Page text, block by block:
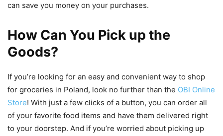
can save you money on your purchases.
How Can You Pick up the
Goods?
If you’re looking for an easy and convenient way to shop
for groceries in Poland, look no further than the OBI Online
Store! With just a few clicks of a button, you can order all
of your favorite food items and have them delivered right
to your doorstep. And if you’re worried about picking up